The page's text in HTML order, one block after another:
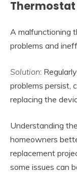
Thermostat
A malfunctioning
problems and
Solution:
problems persist,
replacing the
Understanding
homeowners
replacement
some issues can